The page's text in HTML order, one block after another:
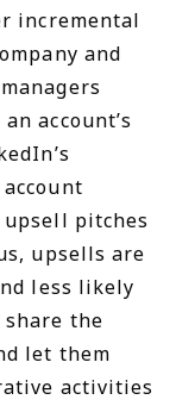
incremental
and
account’s
pitches
upsells are
less likely
share the
let them
activities